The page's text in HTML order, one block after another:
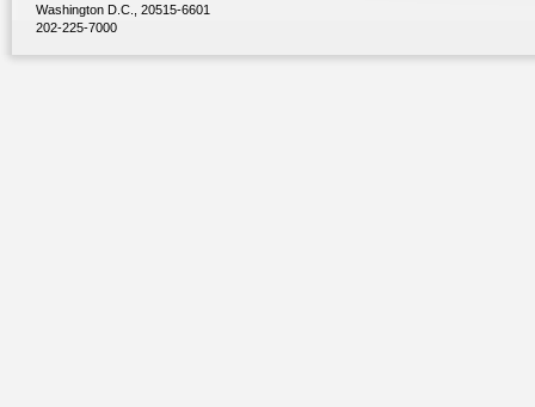
Washington D.C., 20515-6601
202-225-7000